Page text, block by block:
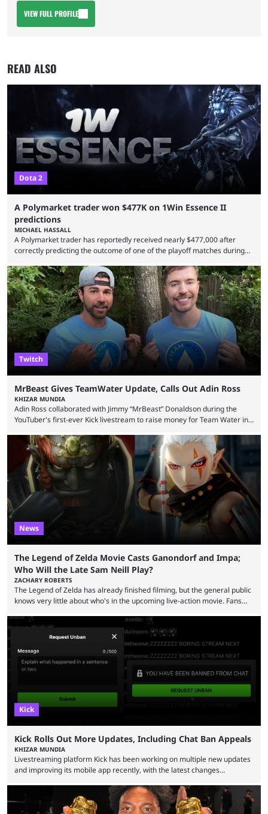
VIEW FULL PROFILE
READ ALSO
Dota 2
A Polymarket trader won $477K on 1Win Essence II
predictions
MICHAEL HASSALL
A Polymarket trader has reportedly received nearly $477,000 after
correctly predicting the outcome of one of the playoff matches during
Wednesday (Aug. 5). According to Predictbook, a prediction market
tracking and news site, one of the top traders on Polymarket purchased
thousands of shares in 1win to beat BetBoom Team in the 1win Essence
playoffs, at an average of ...
Twitch
MrBeast Gives TeamWater Update, Calls Out Adin Ross
KHIZAR MUNDIA
Adin Ross collaborated with Jimmy “MrBeast” Donaldson during the
YouTuber's first-ever Kick livestream to raise money for Team Water in
funds have been used and what progress has been made. MrBeast has
now shared an update while calling out Ross. MrBeast’s first Kick stream
was a charity broadcast for the TeamWater project, and he collaborated
with both Félix “xQc” ...
News
The Legend of Zelda Movie Casts Ganondorf and Impa;
Who Will the Late Sam Neill Play?
ZACHARY ROBERTS
The Legend of Zelda has already finished filming, but the general public
knows very little about who's in the upcoming live-action movie. Fans
Bragason is portraying Princess Zelda. Other than that, it's been all
leaks, rumors, and fan theories. Well, the cast officially got a little bigger
this week, with the reveal of Ganondorf, Impa, and the movie, ...
Kick
Kick Rolls Out More Updates, Including Chat Ban Appeals
KHIZAR MUNDIA
Livestreaming platform Kick has been working on multiple new updates
and improving its mobile app recently, with the latest changes
but the platform is seemingly shifting to a more revenue-focused
approach, as it has introduced ads and also stopped giving creators